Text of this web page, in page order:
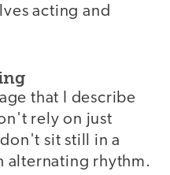
acting and
that I describe
rely on just
sit still in a
alternating rhythm.